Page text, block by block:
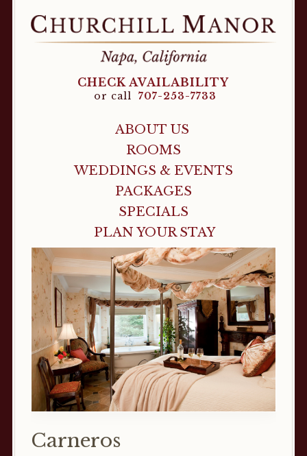
CHECK AVAILABILITY
or call 707-253-7733
ABOUT US
ROOMS
WEDDINGS & EVENTS
PACKAGES
SPECIALS
PLAN YOUR STAY
Carneros